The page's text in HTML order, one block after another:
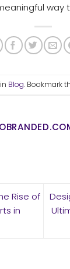
way
Blog. Bookmark
Rise of
in